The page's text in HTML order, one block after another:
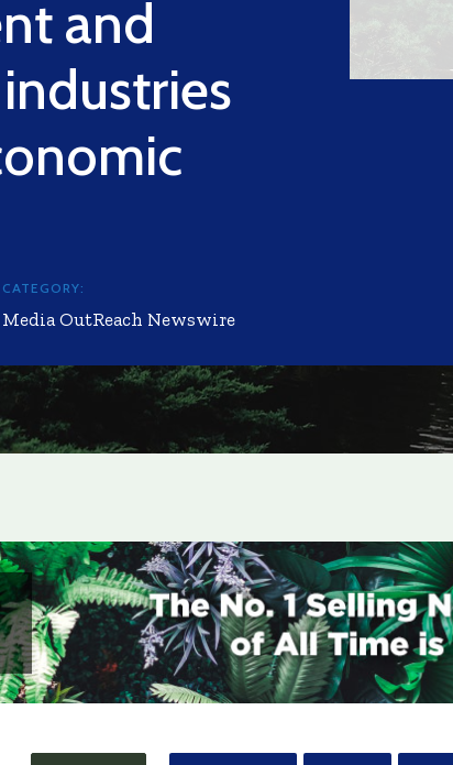
and
CATEGORY:
Media OutReach Newswire